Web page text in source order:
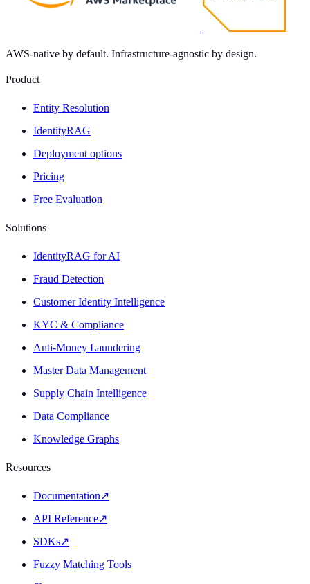
AWS-native by default. Infrastructure-agnostic by design.
Product
Entity Resolution
IdentityRAG
Deployment options
Pricing
Free Evaluation
Solutions
IdentityRAG for AI
Fraud Detection
Customer Identity Intelligence
KYC & Compliance
Anti-Money Laundering
Master Data Management
Supply Chain Intelligence
Data Compliance
Knowledge Graphs
Resources
Documentation↗
API Reference↗
SDKs↗
Fuzzy Matching Tools